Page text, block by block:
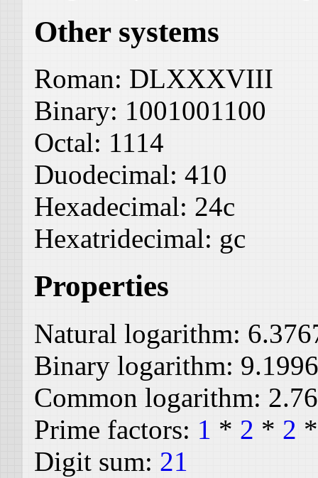
Other systems
Roman: DLXXXVIII
Binary: 1001001100
Octal: 1114
Duodecimal: 410
Hexadecimal: 24c
Hexatridecimal: gc
Properties
Natural logarithm:
Binary logarithm:
Common logarithm:
Prime factors: 1 * 2 * 2
Digit sum: 21